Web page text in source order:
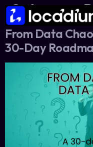
Category:
From Data
30-Day